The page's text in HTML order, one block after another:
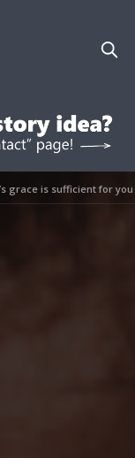
grace is sufficient for you